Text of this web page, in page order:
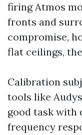
firing Atmos
fronts and
compromise,
flat ceilings,
Calibration
tools like
good task with
frequency